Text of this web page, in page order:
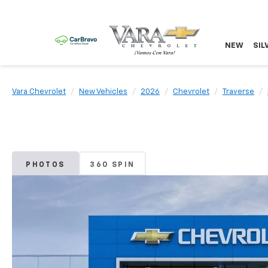
NEW
Vara Chevrolet New Vehicles 2026 Chevrolet Traverse
PHOTOS 360 SPIN